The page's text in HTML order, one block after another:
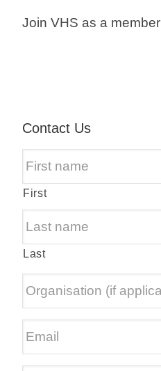
Join VHS as a member
Contact Us
First
Last